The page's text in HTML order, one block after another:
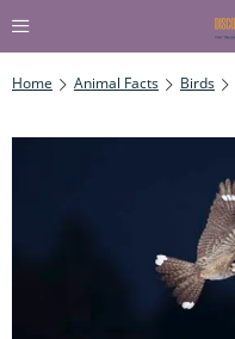
Home Animal Facts Birds